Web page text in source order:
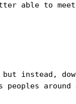
able to
instead,
around